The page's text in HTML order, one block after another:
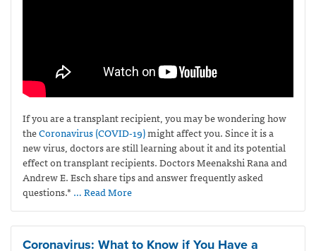
If you are a transplant recipient, you may be wondering how
theCoronavirus(COVID-19)might affect you. Since it is a
new virus, doctors are still learning about it and its potential
effect on transplant recipients. Doctors Meenakshi Rana and
Andrew E. Esch share tips and answer frequently asked
questions.* … Read More
Coronavirus: What to Know if You Have a